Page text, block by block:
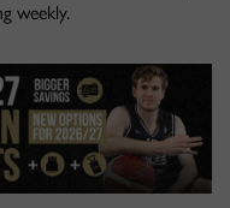
weekly.